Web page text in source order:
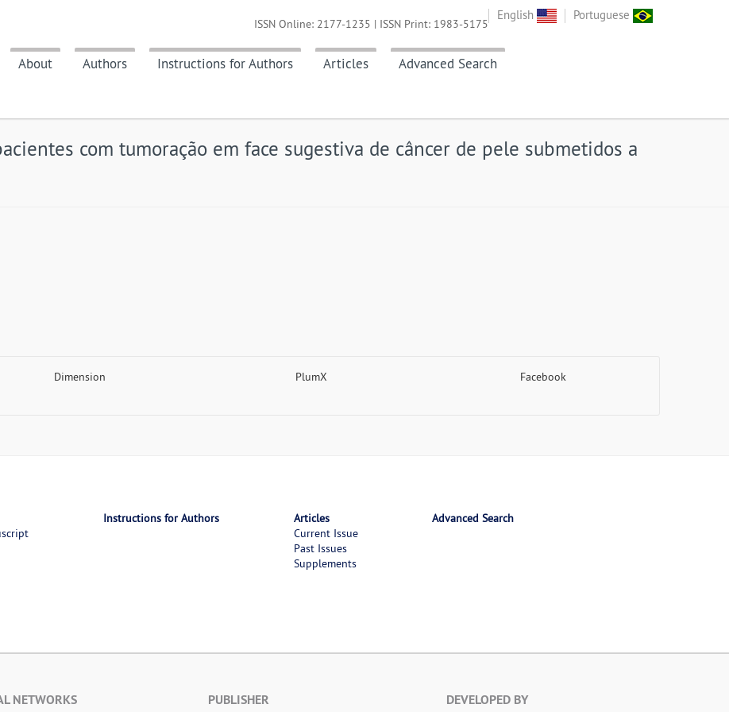
English Portuguese
About Authors Instructions for Authors Articles Advanced Search
ISSN Online: 2177-1235 | ISSN Print: 1983-5175
com tumoração em face sugestiva de câncer de pele submetidos a
Dimension PlumX Facebook
Instructions for Authors
Articles
Current Issue
Past Issues
Supplements
Advanced Search
NETWORKS PUBLISHER DEVELOPED BY